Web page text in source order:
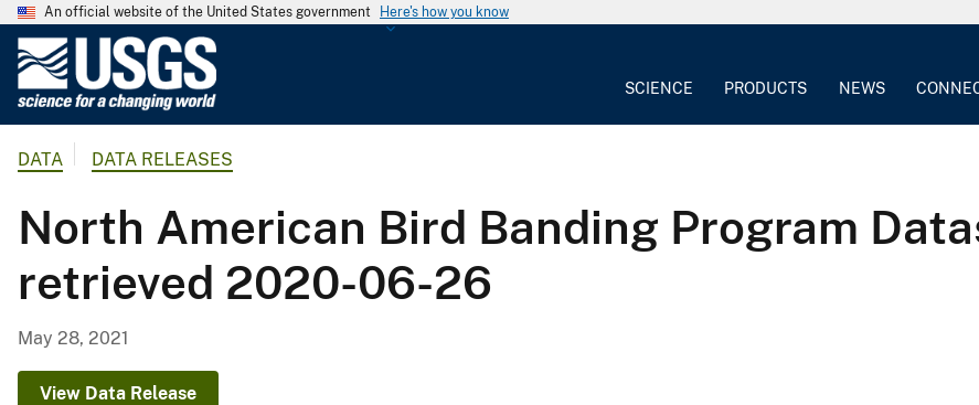
An official website of the United States government Here's how you know
o
l
o
g
SCIENCE PRODUCTS NEWS
DATA DATA RELEASES
North American Bird Banding Program
retrieved 2020-06-26
May 28, 2021
View Data Release